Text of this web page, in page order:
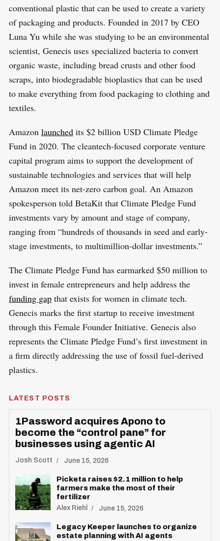
conventional plastic that can be used to create a variety
of packaging and products. Founded in 2017 by CEO
Luna Yu while she was studying to be an environmental
scientist, Genecis uses specialized bacteria to convert
organic waste, including bread crusts and other food
scraps, into biodegradable bioplastics that can be used
to make everything from food packaging to clothing and
textiles.
Amazon launchedits $2 billion USD Climate Pledge
Fund in 2020. The cleantech-focused corporate venture
capital program aims to support the development of
sustainable technologies and services that will help
Amazon meet its net-zero carbon goal. An Amazon
spokesperson told BetaKit that Climate Pledge Fund
investments vary by amount and stage of company,
ranging from “hundreds of thousands in seed and early-
stage investments, to multimillion-dollar investments.”
The Climate Pledge Fund has earmarked $50 million to
invest in female entrepreneurs and help address the
funding gapthat exists for women in climate tech.
Genecis marks the first startup to receive investment
through this Female Founder Initiative. Genecis also
represents the Climate Pledge Fund’s first investment in
a firm directly addressing the use of fossil fuel-derived
plastics.
LATEST POSTS
1Password acquires Apono to
become the “control pane” for
businesses using agentic AI
Josh Scott June 15, 2026
Picketa raises $2.1 million to help
farmers make the most of their
fertilizer
Alex Riehl June 15, 2026
Legacy Keeper launches to organize
estate planning with AI agents